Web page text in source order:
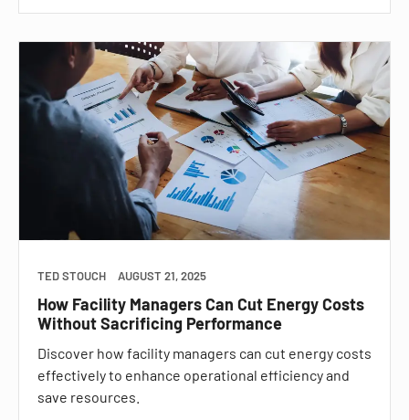
TED STOUCH AUGUST 21, 2025
How Facility Managers Can Cut Energy Costs
Without Sacrificing Performance
Discover how facility managers can cut energy costs
effectively to enhance operational efficiency and
save resources.